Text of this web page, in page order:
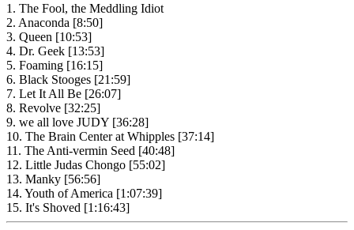
1. The Fool, the Meddling Idiot
2. Anaconda [8:50]
3. Queen [10:53]
4. Dr. Geek [13:53]
5. Foaming [16:15]
6. Black Stooges [21:59]
7. Let It All Be [26:07]
8. Revolve [32:25]
9. we all love JUDY [36:28]
10. The Brain Center at Whipples [37:14]
11. The Anti-vermin Seed [40:48]
12. Little Judas Chongo [55:02]
13. Manky [56:56]
14. Youth of America [1:07:39]
15. It's Shoved [1:16:43]